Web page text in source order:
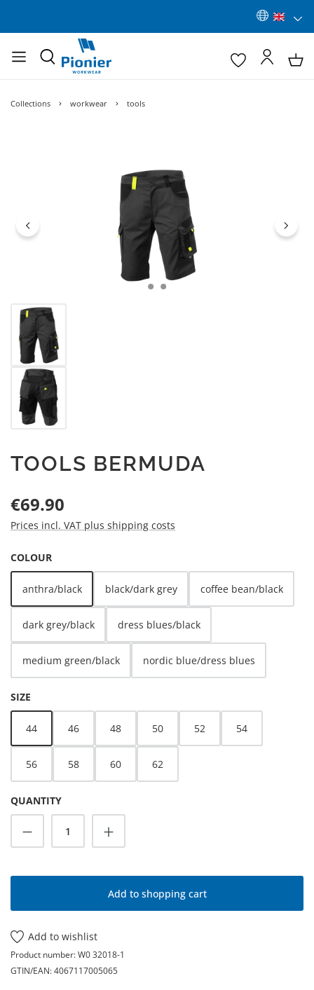
Collections workwear tools
TOOLS BERMUDA
Regular price:
€69.90
Prices incl. VAT plus shipping costs
SELECT
COLOUR
anthra/black black/dark grey coffee bean/black
dark grey/black dress blues/black
medium green/black nordic blue/dress blues
SELECT
SIZE
44 46 48 50 52 54
56 58 60 62
QUANTITY
Product Quantity: Enter the desired
Add to shopping cart
Add to wishlist
Product number:W0 32018-1
GTIN/EAN:4067117005065